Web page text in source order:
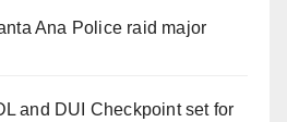
Ana Police raid major
and DUI Checkpoint set for